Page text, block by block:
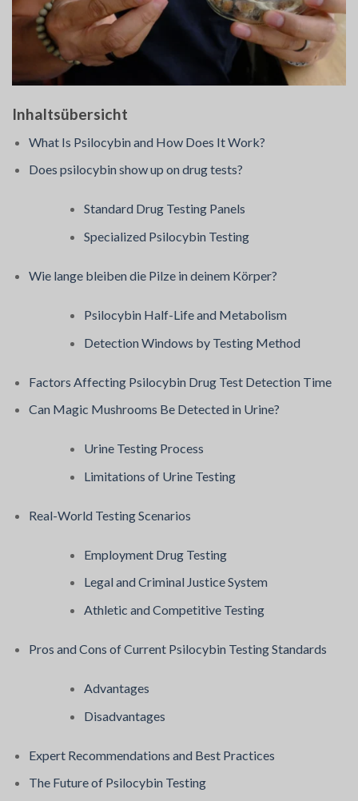
Inhaltsübersicht
What Is Psilocybin and How Does It Work?
Does psilocybin show up on drug tests?
Standard Drug Testing Panels
Specialized Psilocybin Testing
Wie lange bleiben die Pilze in deinem Körper?
Psilocybin Half-Life and Metabolism
Detection Windows by Testing Method
Factors Affecting Psilocybin Drug Test Detection Time
Can Magic Mushrooms Be Detected in Urine?
Urine Testing Process
Limitations of Urine Testing
Real-World Testing Scenarios
Employment Drug Testing
Legal and Criminal Justice System
Athletic and Competitive Testing
Pros and Cons of Current Psilocybin Testing Standards
Advantages
Disadvantages
Expert Recommendations and Best Practices
The Future of Psilocybin Testing